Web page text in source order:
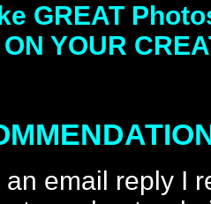
GREAT
YOUR
an email reply I